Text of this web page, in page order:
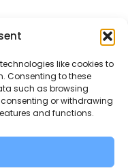
like cookies to
Consenting to these
such as browsing
consenting or withdrawing
and functions.